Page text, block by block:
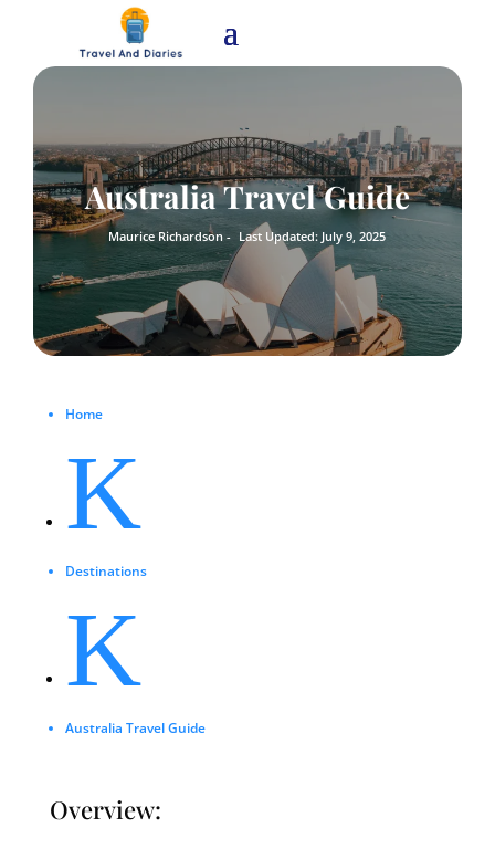
Australia Travel Guide
Maurice Richardson - Last Updated: July 9, 2025
Home
K
Destinations
K
Australia Travel Guide
Overview: